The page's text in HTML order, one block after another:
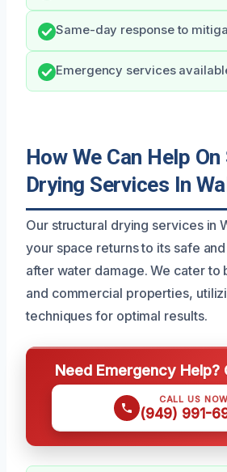
Same-day response to
Emergency services
How We Can Help
Drying Services In
Our structural drying services in
your space returns to its safe
after water damage. We cater to
and commercial properties,
techniques for optimal results.
Need Emergency Help?
CALL US NOW
(949) 991-